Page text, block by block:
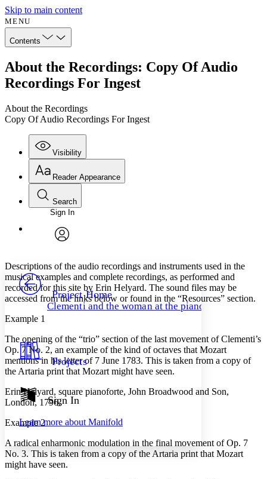
Skip to main content
MENU
Contents
About the Recordings: Copy Of Audio
Recordings For Ingest
About the Recordings
Copy Of Audio Recordings For Ingest
Visibility
Annotations
Others
Resources
Show all
Show all
Reader Appearance
Font
Font style
Decrease font size Increase font size
Decrease font size Increase font size
Light
Dark
Annotation contrast
abc High
Margins
Search
Enter search criteria
Search within:
PROJECT
Sign In
Project Home
Clementi and the woman at the piano
Projects
Sign In
Learn more about Manifold
Descriptions of the audio recordings and instruments used in the
musical examples and complete recordings, as performed and
recorded for this site by Erin Helyard. The sound files may be
accessed from the links below or found in the “Resources” section.
Example 1
The opening of the “trio” section of the last movement of Clementi’s
Op. 7 No. 2, an example of the kind of octaves that Mozart
mentions in his letter of 7 June 1783. This is taken from a copy of
the Artaria print that Mozart might have seen.
Erin Helyard, square pianoforte, John Broadwood and Son,
London, 1796.
Example 2
A radical enharmonic modulation in the final movement of Op. 7
No. 3. This is taken from a copy of the Artaria print that Mozart
might have seen.